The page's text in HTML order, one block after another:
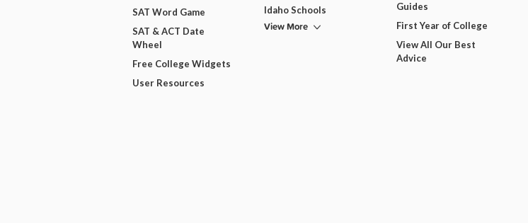
SAT Word Game
SAT & ACT Date
Wheel
Free College Widgets
User Resources
Idaho Schools
View More
Guides
First Year of College
View All Our Best
Advice